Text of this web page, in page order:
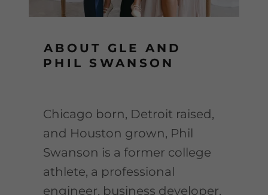
ABOUT GLE AND
PHIL SWANSON
Chicago born, Detroit raised,
and Houston grown, Phil
Swanson is a former college
athlete, a professional
engineer, business developer,